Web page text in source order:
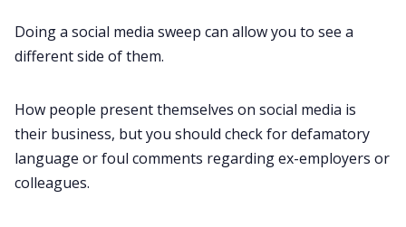
Doing a social media sweep can allow you to see a
different side of them.
How people present themselves on social media is
their business, but you should check for defamatory
language or foul comments regarding ex-employers or
colleagues.